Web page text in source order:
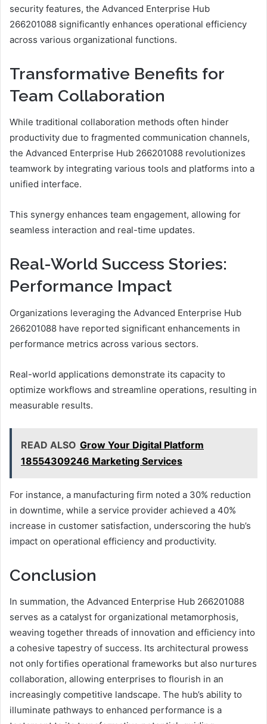
security features, the Advanced Enterprise Hub
266201088 significantly enhances operational efficiency
across various organizational functions.
Transformative Benefits for
Team Collaboration
While traditional collaboration methods often hinder
productivity due to fragmented communication channels,
the Advanced Enterprise Hub 266201088 revolutionizes
teamwork by integrating various tools and platforms into a
unified interface.
This synergy enhances team engagement, allowing for
seamless interaction and real-time updates.
Real-World Success Stories:
Performance Impact
Organizations leveraging the Advanced Enterprise Hub
266201088 have reported significant enhancements in
performance metrics across various sectors.
Real-world applications demonstrate its capacity to
optimize workflows and streamline operations, resulting in
measurable results.
READ ALSO Grow Your Digital Platform
18554309246 Marketing Services
For instance, a manufacturing firm noted a 30% reduction
in downtime, while a service provider achieved a 40%
increase in customer satisfaction, underscoring the hub’s
impact on operational efficiency and productivity.
Conclusion
In summation, the Advanced Enterprise Hub 266201088
serves as a catalyst for organizational metamorphosis,
weaving together threads of innovation and efficiency into
a cohesive tapestry of success. Its architectural prowess
not only fortifies operational frameworks but also nurtures
collaboration, allowing enterprises to flourish in an
increasingly competitive landscape. The hub’s ability to
illuminate pathways to enhanced performance is a